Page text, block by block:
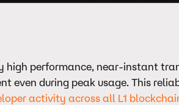
high performance, near-instant
even during peak usage. This
activity across all L1